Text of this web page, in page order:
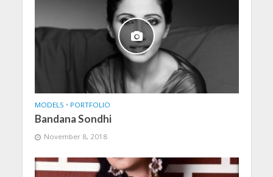
MODELS • PORTFOLIO
Bandana Sondhi
November 8, 2018